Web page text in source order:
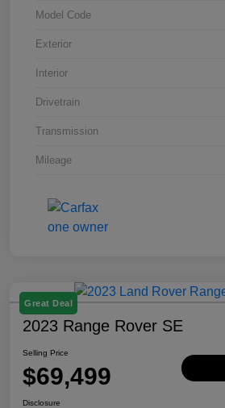
Model Code
Exterior
Interior
Drivetrain
Transmission
Mileage
Great Deal
2023 Range Rover SE
Selling Price
$69,499
Disclosure